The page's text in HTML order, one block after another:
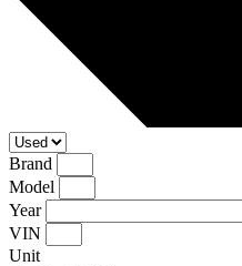
Brand
Model
Year
VIN
Unit